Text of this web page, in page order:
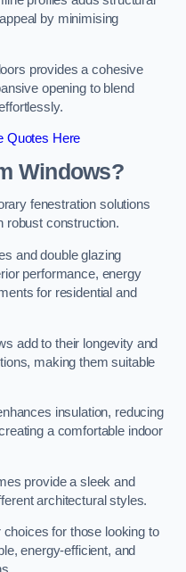
by minimising
provides a cohesive
opening to blend
Quotes Here
Windows?
fenestration solutions
robust construction.
and double glazing
performance, energy
for residential and
add to their longevity and
making them suitable
insulation, reducing
a comfortable indoor
provide a sleek and
architectural styles.
for those looking to
energy-efficient, and